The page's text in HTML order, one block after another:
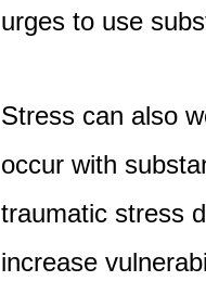
urges to use
Stress can also
occur with
traumatic stress
increase